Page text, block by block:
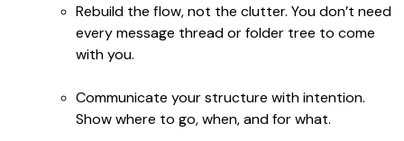
Rebuild the flow, not the clutter. You don’t need
every message thread or folder tree to come
with you.
Communicate your structure with intention.
Show where to go, when, and for what.